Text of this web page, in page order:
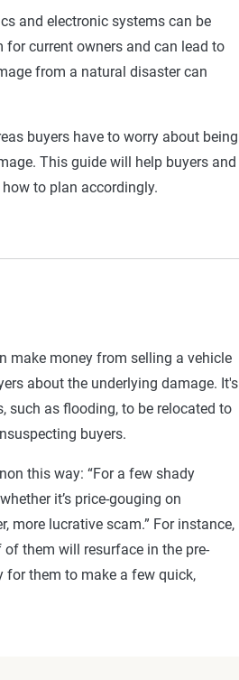
and electronic systems can be
for current owners and can lead to
from a natural disaster can
buyers have to worry about being
This guide will help buyers and
to plan accordingly.
make money from selling a vehicle
about the underlying damage. It's
such as flooding, to be relocated to
buyers.
this way: “For a few shady
it’s price-gouging on
more lucrative scam.” For instance,
them will resurface in the pre-
for them to make a few quick,